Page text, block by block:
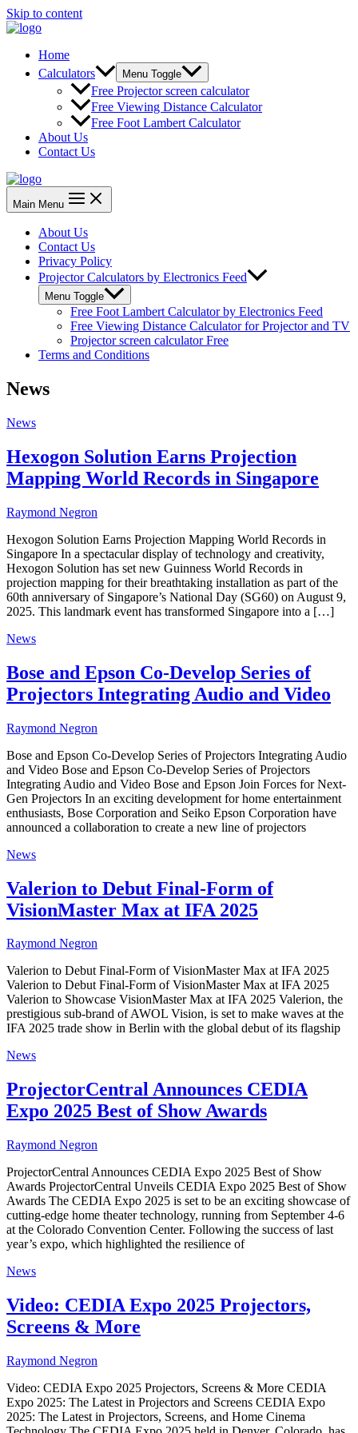
Skip to content
Home
Calculators
Menu Toggle
Free Projector screen calculator
Free Viewing Distance Calculator
Free Foot Lambert Calculator
About Us
Contact Us
Main Menu
About Us
Contact Us
Privacy Policy
Projector Calculators by Electronics Feed
Menu Toggle
Free Foot Lambert Calculator by Electronics Feed
Free Viewing Distance Calculator for Projector and TV
Projector screen calculator Free
Terms and Conditions
News
News
Hexogon Solution Earns Projection
Mapping World Records in Singapore
Raymond Negron
Hexogon Solution Earns Projection Mapping World Records in
Singapore In a spectacular display of technology and creativity,
Hexogon Solution has set new Guinness World Records in
projection mapping for their breathtaking installation as part of the
60th anniversary of Singapore’s National Day (SG60) on August 9,
2025. This landmark event has transformed Singapore into a […]
News
Bose and Epson Co-Develop Series of
Projectors Integrating Audio and Video
Raymond Negron
Bose and Epson Co-Develop Series of Projectors Integrating Audio
and Video Bose and Epson Co-Develop Series of Projectors
Integrating Audio and Video Bose and Epson Join Forces for Next-
Gen Projectors In an exciting development for home entertainment
enthusiasts, Bose Corporation and Seiko Epson Corporation have
announced a collaboration to create a new line of projectors
News
Valerion to Debut Final-Form of
VisionMaster Max at IFA 2025
Raymond Negron
Valerion to Debut Final-Form of VisionMaster Max at IFA 2025
Valerion to Debut Final-Form of VisionMaster Max at IFA 2025
Valerion to Showcase VisionMaster Max at IFA 2025 Valerion, the
prestigious sub-brand of AWOL Vision, is set to make waves at the
IFA 2025 trade show in Berlin with the global debut of its flagship
News
ProjectorCentral Announces CEDIA
Expo 2025 Best of Show Awards
Raymond Negron
ProjectorCentral Announces CEDIA Expo 2025 Best of Show
Awards ProjectorCentral Unveils CEDIA Expo 2025 Best of Show
Awards The CEDIA Expo 2025 is set to be an exciting showcase of
cutting-edge home theater technology, running from September 4-6
at the Colorado Convention Center. Following the success of last
year’s expo, which highlighted the resilience of
News
Video: CEDIA Expo 2025 Projectors,
Screens & More
Raymond Negron
Video: CEDIA Expo 2025 Projectors, Screens & More CEDIA
Expo 2025: The Latest in Projectors and Screens CEDIA Expo
2025: The Latest in Projectors, Screens, and Home Cinema